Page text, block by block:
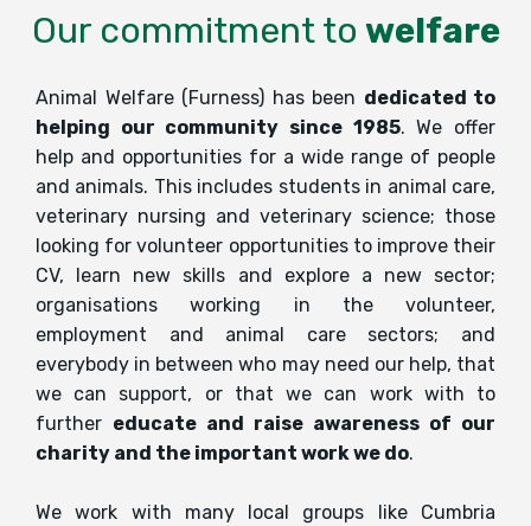
Our commitment to welfare
Animal Welfare (Furness) has been dedicated to
helping our community since 1985. We offer
help and opportunities for a wide range of people
and animals. This includes students in animal care,
veterinary nursing and veterinary science; those
looking for volunteer opportunities to improve their
CV, learn new skills and explore a new sector;
organisations working in the volunteer,
employment and animal care sectors; and
everybody in between who may need our help, that
we can support, or that we can work with to
further educate and raise awareness of our
charity and the important work we do.
We work with many local groups like Cumbria